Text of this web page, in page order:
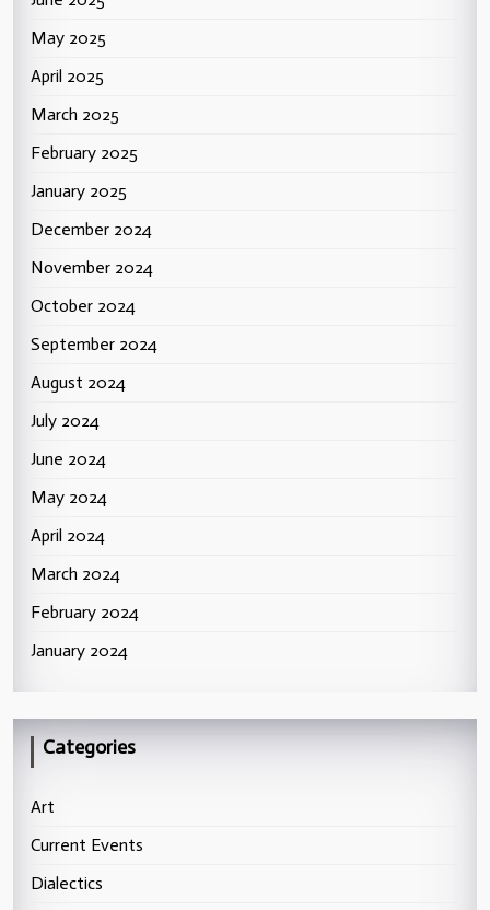
May 2025
April 2025
March 2025
February 2025
January 2025
December 2024
November 2024
October 2024
September 2024
August 2024
July 2024
June 2024
May 2024
April 2024
March 2024
February 2024
January 2024
Categories
Art
Current Events
Dialectics